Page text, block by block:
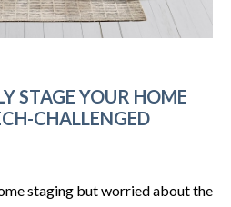
STAGE YOUR HOME
CHALLENGED
staging but worried about the